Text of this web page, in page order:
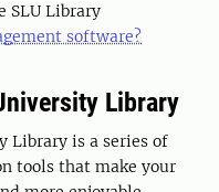
SLU Library
software?
Library
Library is a series of
tools that make your